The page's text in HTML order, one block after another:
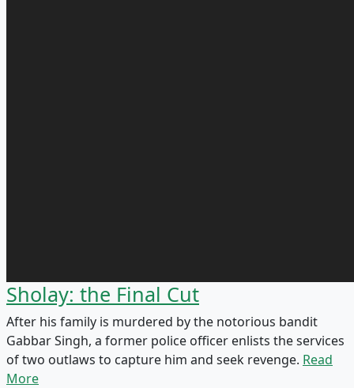
Sholay: the Final Cut
After his family is murdered by the notorious bandit
Gabbar Singh, a former police officer enlists the services
of two outlaws to capture him and seek revenge. Read
More